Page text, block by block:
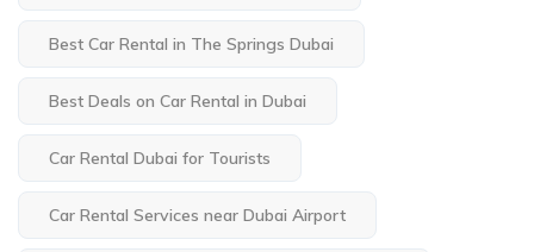
Best Car Rental in The Springs Dubai
Best Deals on Car Rental in Dubai
Car Rental Dubai for Tourists
Car Rental Services near Dubai Airport